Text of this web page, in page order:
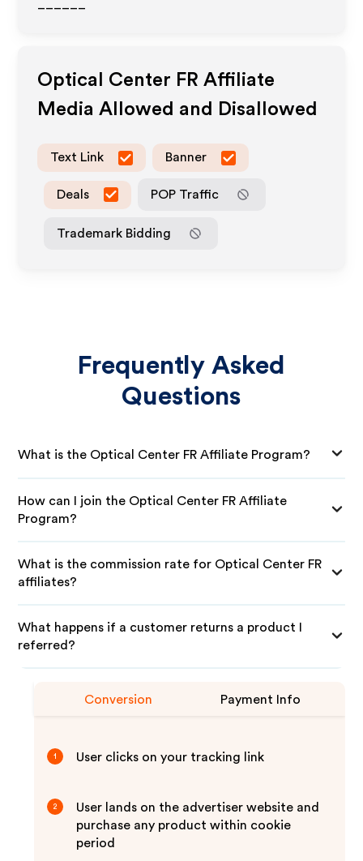
Optical Center FR Affiliate
Media Allowed and Disallowed
Text Link Banner
Deals POP Traffic
Trademark Bidding
Frequently Asked
Questions
What is the Optical Center FR Affiliate Program?
How can I join the Optical Center FR Affiliate
Program?
What is the commission rate for Optical Center FR
affiliates?
What happens if a customer returns a product I
referred?
Conversion Payment Info
1 User clicks on your tracking link
2
User lands on the advertiser website and
purchase any product within cookie
period